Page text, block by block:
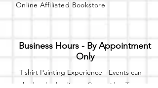
Online Affiliated Bookstore
Business Hours - By Appointment
Only
T-shirt Painting Experience - Events can
be booked online at Party with a Tee